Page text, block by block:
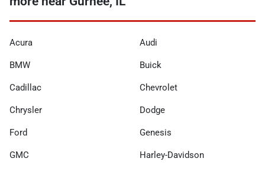
Acura Audi
BMW Buick
Cadillac Chevrolet
Chrysler Dodge
Ford Genesis
GMC Harley-Davidson